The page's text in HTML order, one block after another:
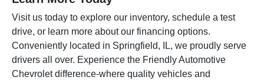
Visit us today to explore our inventory, schedule a test
drive, or learn more about our financing options.
Conveniently located in Springfield, IL, we proudly serve
drivers all over. Experience the Friendly Automotive
Chevrolet difference-where quality vehicles and